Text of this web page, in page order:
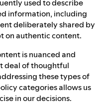
used to describe
information, including
deliberately shared by
on authentic content.
is nuanced and
deal of thoughtful
these types of
categories allows us
in our decisions.